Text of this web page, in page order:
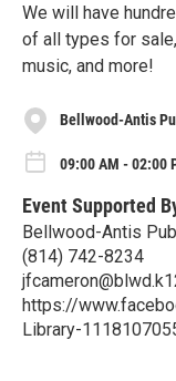
We will have
of all types for
music, and more!
Bellwood-Antis
09:00 AM - 02:00
Event Supported
Bellwood-Antis
(814) 742-8234
https://
Library-